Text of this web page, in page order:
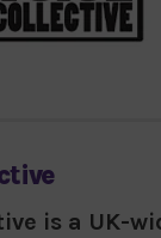
is a UK-